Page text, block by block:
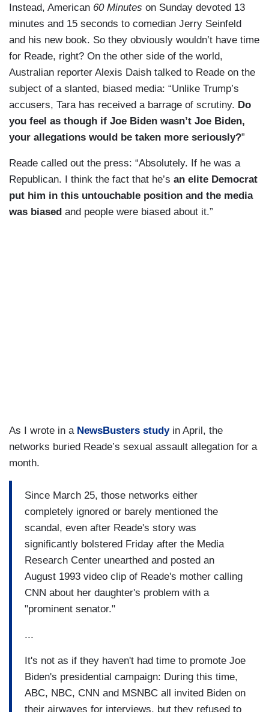
Instead, American 60 Minutes on Sunday devoted 13
minutes and 15 seconds to comedian Jerry Seinfeld
and his new book. So they obviously wouldn’t have time
for Reade, right? On the other side of the world,
Australian reporter Alexis Daish talked to Reade on the
subject of a slanted, biased media: “Unlike Trump’s
accusers, Tara has received a barrage of scrutiny. Do
you feel as though if Joe Biden wasn’t Joe Biden,
your allegations would be taken more seriously?”
Reade called out the press: “Absolutely. If he was a
Republican. I think the fact that he’s an elite Democrat
put him in this untouchable position and the media
was biased and people were biased about it.”
As I wrote in a NewsBusters studyin April, the
networks buried Reade’s sexual assault allegation for a
month.
Since March 25, those networks either
completely ignored or barely mentioned the
scandal, even after Reade's story was
significantly bolstered Friday after the Media
Research Center unearthed and posted an
August 1993 video clip of Reade's mother calling
CNN about her daughter's problem with a
"prominent senator."
...
It's not as if they haven't had time to promote Joe
Biden's presidential campaign: During this time,
ABC, NBC, CNN and MSNBC all invited Biden on
their airwaves for interviews, but they refused to